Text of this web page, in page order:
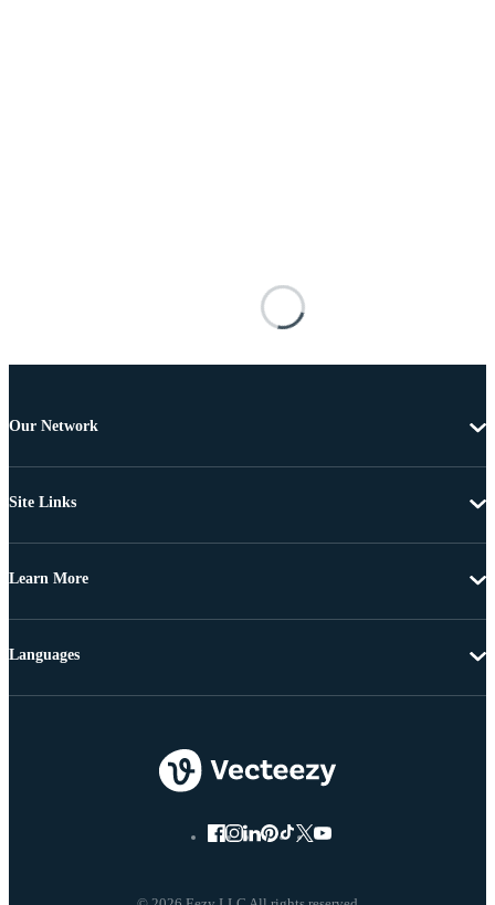
Our Network
Site Links
Learn More
Languages